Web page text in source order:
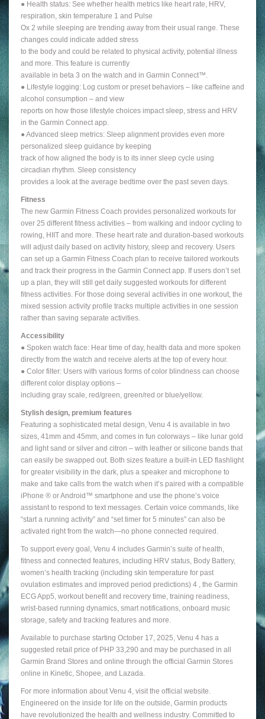
● Health status: See whether health metrics like heart rate, HRV,
respiration, skin temperature 1 and Pulse
Ox 2 while sleeping are trending away from their usual range. These
changes could indicate added stress
to the body and could be related to physical activity, potential illness
and more. This feature is currently
available in beta 3 on the watch and in Garmin Connect™.
● Lifestyle logging: Log custom or preset behaviors – like caffeine and
alcohol consumption – and view
reports on how those lifestyle choices impact sleep, stress and HRV
in the Garmin Connect app.
● Advanced sleep metrics: Sleep alignment provides even more
personalized sleep guidance by keeping
track of how aligned the body is to its inner sleep cycle using
circadian rhythm. Sleep consistency
provides a look at the average bedtime over the past seven days.
Fitness
The new Garmin Fitness Coach provides personalized workouts for
over 25 different fitness activities – from walking and indoor cycling to
rowing, HIIT and more. These heart rate and duration-based workouts
will adjust daily based on activity history, sleep and recovery. Users
can set up a Garmin Fitness Coach plan to receive tailored workouts
and track their progress in the Garmin Connect app. If users don’t set
up a plan, they will still get daily suggested workouts for different
fitness activities. For those doing several activities in one workout, the
mixed session activity profile tracks multiple activities in one session
rather than saving separate activities.
Accessibility
● Spoken watch face: Hear time of day, health data and more spoken
directly from the watch and receive alerts at the top of every hour.
● Color filter: Users with various forms of color blindness can choose
different color display options –
including gray scale, red/green, green/red or blue/yellow.
Stylish design, premium features
Featuring a sophisticated metal design, Venu 4 is available in two
sizes, 41mm and 45mm, and comes in fun colorways – like lunar gold
and light sand or silver and citron – with leather or silicone bands that
can easily be swapped out. Both sizes feature a built-in LED flashlight
for greater visibility in the dark, plus a speaker and microphone to
make and take calls from the watch when it’s paired with a compatible
iPhone ® or Android™ smartphone and use the phone’s voice
assistant to respond to text messages. Certain voice commands, like
“start a running activity” and “set timer for 5 minutes” can also be
activated right from the watch—no phone connected required.
To support every goal, Venu 4 includes Garmin’s suite of health,
fitness and connected features, including HRV status, Body Battery,
women’s health tracking (including skin temperature for past
ovulation estimates and improved period predictions) 4 , the Garmin
ECG App5, workout benefit and recovery time, training readiness,
wrist-based running dynamics, smart notifications, onboard music
storage, safety and tracking features and more.
Available to purchase starting October 17, 2025, Venu 4 has a
suggested retail price of PHP 33,290 and may be purchased in all
Garmin Brand Stores and online through the official Garmin Stores
online in Kinetic, Shopee, and Lazada.
For more information about Venu 4, visit the official website.
Engineered on the inside for life on the outside, Garmin products
have revolutionized the health and wellness industry. Committed to